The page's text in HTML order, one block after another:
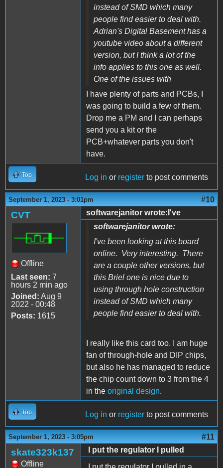
instead of SMD which many
people find easier to deal with.
Adrian's Digital Basement has a
youtube video about a different
version, but I think a lot of the
info applies to this one as well.
One of the issues with
I have plenty of parts and PCBs, I
was going to build a few of them.
Drop me a PM and I can perhaps
send you a kit or the
PCB+whatever parts you don't
have.
Top Log in or register to post comments
September 1, 2023 - 3:01pm #10
CVT
Offline
Last seen: 7
hours 2 min ago
Joined: Aug 9
2022 - 00:48
Posts: 1615
softwarejanitor wrote:I've
softwarejanitor wrote:
I've been looking at this board
online. Very interesting. There
are a couple other versions, but
this Briel one is nice due to
using through hole construction
instead of SMD which many
people find easier to deal with.
I really like this card too. I am huge
fan of through-hole and DIP chips,
but also he has managed to reduce
the chip count down to 3 from the 4
in the original design.
Top Log in or register to post comments
September 1, 2023 - 3:05pm #11
skate323k137
Offline
I put the regulator I pulled